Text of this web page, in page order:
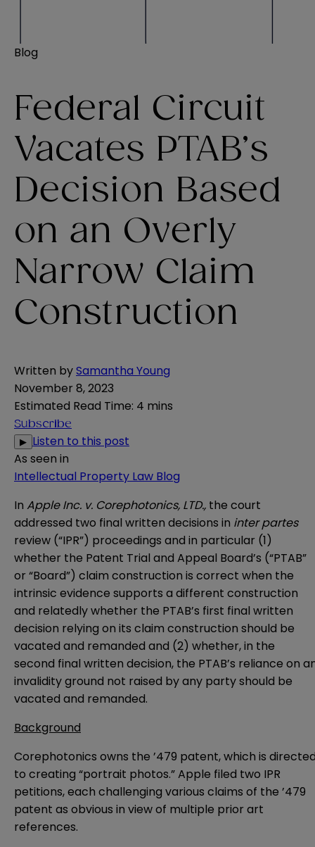
Blog
Federal Circuit
Vacates PTAB’s
Decision Based
on an Overly
Narrow Claim
Construction
Written bySamantha Young
November 8, 2023
Estimated Read Time: 4 mins
Subscribe
▶ Listen to this post
As seen in
Intellectual Property Law Blog
In Apple Inc. v. Corephotonics, LTD., the court
addressed two final written decisions in inter partes
review (“IPR”) proceedings and in particular (1)
whether the Patent Trial and Appeal Board’s (“PTAB”
or “Board”) claim construction is correct when the
intrinsic evidence supports a different construction
and relatedly whether the PTAB’s first final written
decision relying on its claim construction should be
vacated and remanded and (2) whether, in the
second final written decision, the PTAB’s reliance on
invalidity ground not raised by any party should be
vacated and remanded.
Background
Corephotonics owns the ’479 patent, which is
to creating “portrait photos.” Apple filed two IPR
petitions, each challenging various claims of the ’479
patent as obvious in view of multiple prior art
references.